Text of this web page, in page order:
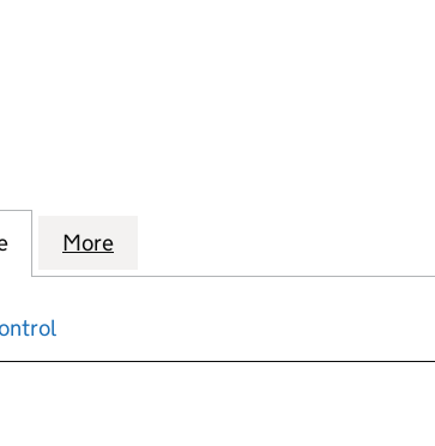
(12446168)
ALOQARAAWI LIMITED (12446168)
for HORIYAH ALOQARAAWI LIMITED
More